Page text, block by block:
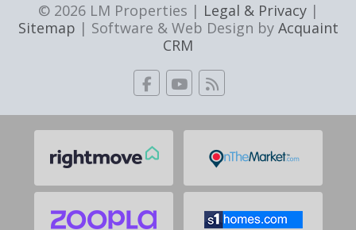
© 2026 LM Properties | Legal & Privacy|
Sitemap | Software & Web Design by Acquaint
CRM